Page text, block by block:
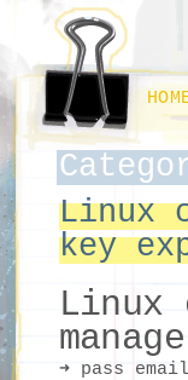
Linux
key
Linux
➜ pass